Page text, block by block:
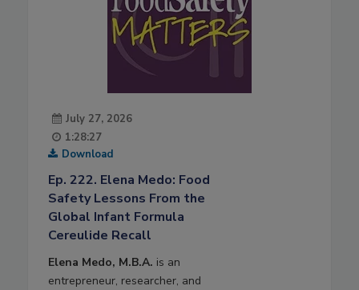
July 27, 2026
1:28:27
Download
Ep. 222. Elena Medo: Food
Safety Lessons From the
Global Infant Formula
Cereulide Recall
Elena Medo, M.B.A. is an
entrepreneur, researcher, and